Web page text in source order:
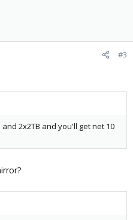
#3
2x2TB and you'll get net 10